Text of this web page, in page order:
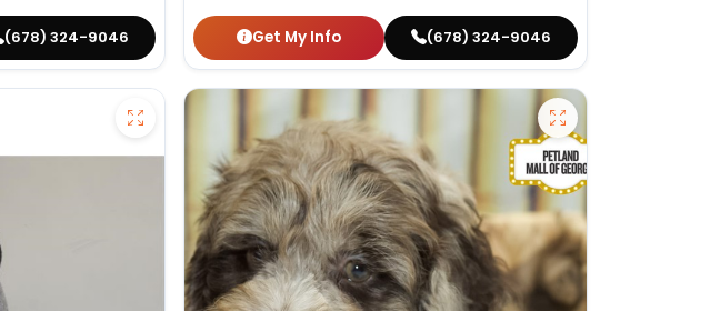
(678) 324-9046 Get My Info (678) 324-9046